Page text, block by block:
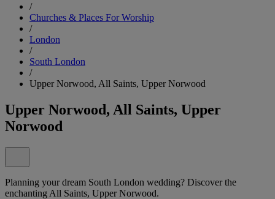
/
Churches & Places For Worship
/
London
/
South London
/
Upper Norwood, All Saints, Upper Norwood
Upper Norwood, All Saints, Upper
Norwood
Planning your dream South London wedding? Discover the
enchanting All Saints, Upper Norwood.